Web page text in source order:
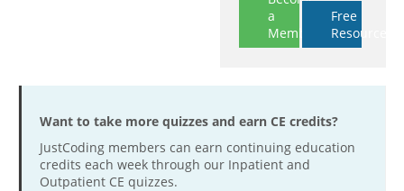
a
Member
Free
Resources
Want to take more quizzes and earn CE credits?
JustCoding members can earn continuing education
credits each week through our Inpatient and
Outpatient CE quizzes.